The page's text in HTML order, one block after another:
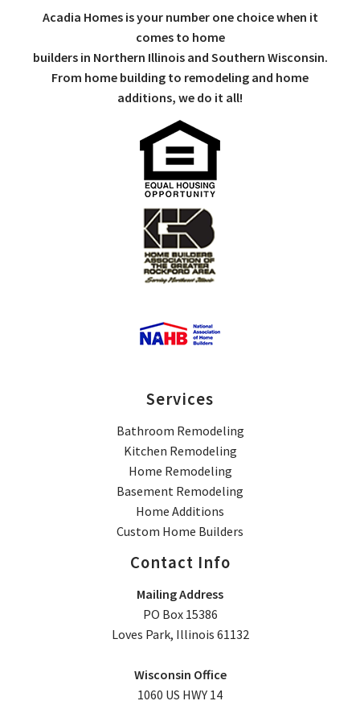
Acadia Homes is your number one choice when it
comes to home
builders in Northern Illinois and Southern Wisconsin.
From home building to remodeling and home
additions, we do it all!
Services
Bathroom Remodeling
Kitchen Remodeling
Home Remodeling
Basement Remodeling
Home Additions
Custom Home Builders
Contact Info
Mailing Address
PO Box 15386
Loves Park, Illinois 61132
Wisconsin Office
1060 US HWY 14